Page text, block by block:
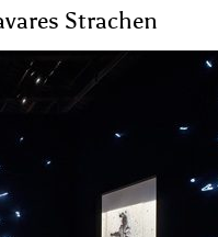
Strachen